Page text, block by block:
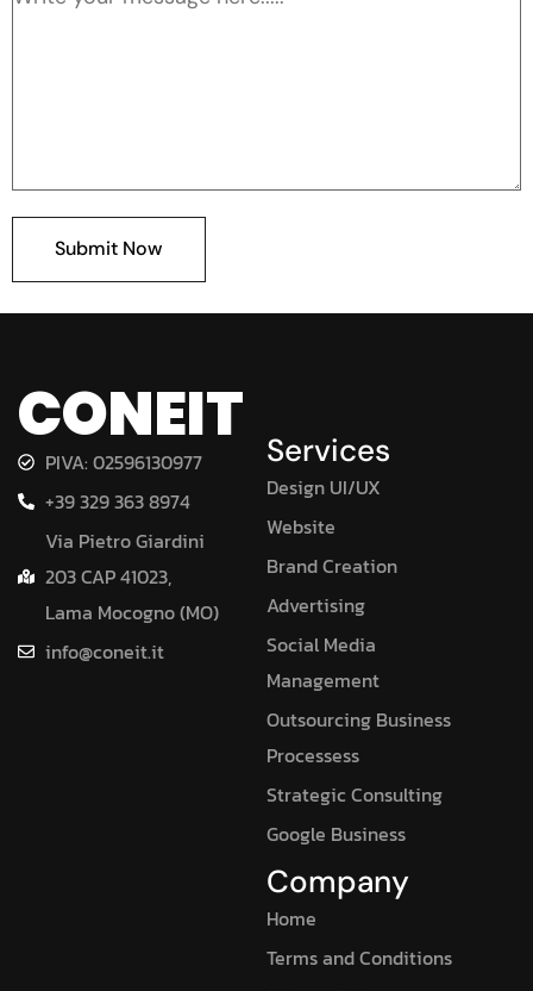
Submit Now
CONEIT
PIVA: 02596130977
+39 329 363 8974
Via Pietro Giardini
203 CAP 41023,
Lama Mocogno (MO)
info@coneit.it
Services
Design UI/UX
Website
Brand Creation
Advertising
Social Media
Management
Outsourcing Business
Processess
Strategic Consulting
Google Business
Company
Home
Terms and Conditions